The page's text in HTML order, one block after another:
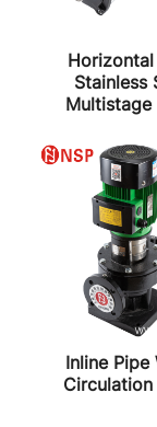
Stainless
Multistage
Inline Pipe
Circulation